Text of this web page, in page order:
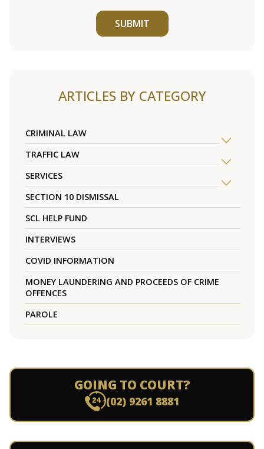
SUBMIT
ARTICLES BY CATEGORY
CRIMINAL LAW
TRAFFIC LAW
SERVICES
SECTION 10 DISMISSAL
SCL HELP FUND
INTERVIEWS
COVID INFORMATION
MONEY LAUNDERING AND PROCEEDS OF CRIME
OFFENCES
PAROLE
GOING TO COURT?
(02) 9261 8881